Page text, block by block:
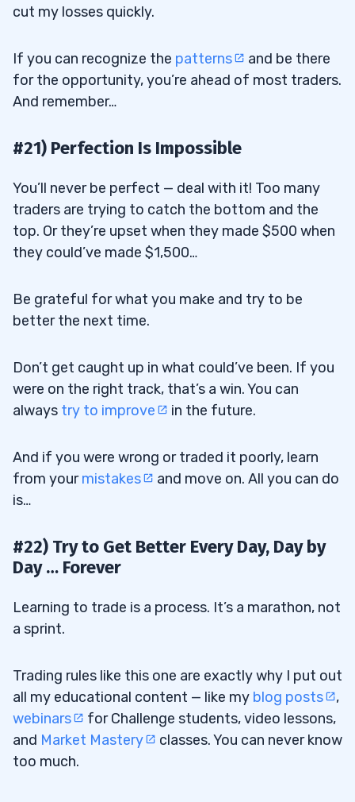
cut my losses quickly.
If you can recognize the patterns
and be there
for the opportunity, you’re ahead of most traders.
And remember…
#21) Perfection Is Impossible
You’ll never be perfect — deal with it! Too many
traders are trying to catch the bottom and the
top. Or they’re upset when they made $500 when
they could’ve made $1,500…
Be grateful for what you make and try to be
better the next time.
Don’t get caught up in what could’ve been. If you
were on the right track, that’s a win. You can
always try to improve in the future.
And if you were wrong or traded it poorly, learn
from yourmistakes
and move on. All you can do
is…
#22) Try to Get Better Every Day, Day by
Day … Forever
Learning to trade is a process. It’s a marathon, not
a sprint.
Trading rules like this one are exactly why I put out
all my educational content — like my blog posts
,
webinars
for Challenge students, video lessons,
and Market Mastery
classes. You can never know
too much.